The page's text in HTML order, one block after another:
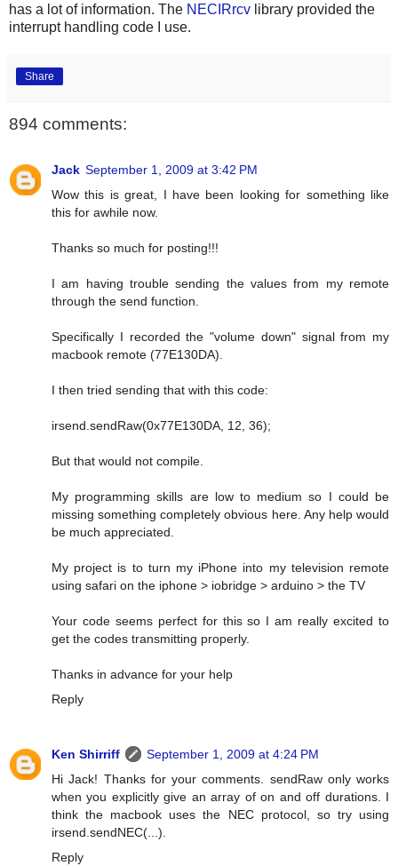
has a lot of information. The NECIRrcv library provided the
interrupt handling code I use.
Share
894 comments:
Jack September 1, 2009 at 3:42 PM
Wow this is great, I have been looking for something like
this for awhile now.
Thanks so much for posting!!!
I am having trouble sending the values from my remote
through the send function.
Specifically I recorded the "volume down" signal from my
macbook remote (77E130DA).
I then tried sending that with this code:
irsend.sendRaw(0x77E130DA, 12, 36);
But that would not compile.
My programming skills are low to medium so I could be
missing something completely obvious here. Any help would
be much appreciated.
My project is to turn my iPhone into my television remote
using safari on the iphone > iobridge > arduino > the TV
Your code seems perfect for this so I am really excited to
get the codes transmitting properly.
Thanks in advance for your help
Reply
Ken Shirriff
September 1, 2009 at 4:24 PM
Hi Jack! Thanks for your comments. sendRaw only works
when you explicitly give an array of on and off durations. I
think the macbook uses the NEC protocol, so try using
irsend.sendNEC(...).
Reply